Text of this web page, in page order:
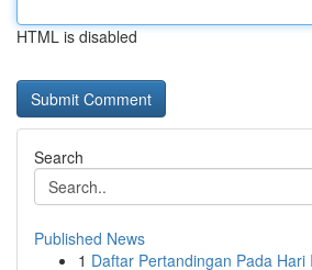
HTML is disabled
Search
Published News
1 Daftar Pertandingan Pada Hari